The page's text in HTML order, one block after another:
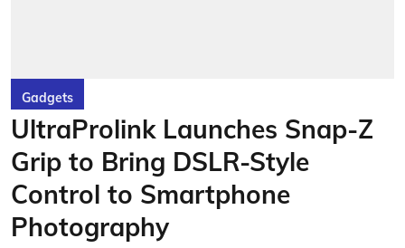
Gadgets
UltraProlink Launches Snap-Z
Grip to Bring DSLR-Style
Control to Smartphone
Photography